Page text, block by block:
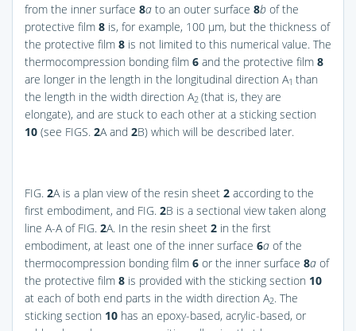
from the inner surface 8a to an outer surface 8b of the
protective film 8 is, for example, 100 μm, but the thickness of
the protective film 8 is not limited to this numerical value. The
thermocompression bonding film 6 and the protective film 8
are longer in the length in the longitudinal direction A1 than
the length in the width direction A2 (that is, they are
elongate), and are stuck to each other at a sticking section
10 (see FIGS. 2A and 2B) which will be described later.
FIG. 2Ais a plan view of the resin sheet 2 according to the
first embodiment, and FIG. 2B is a sectional view taken along
line A-A of FIG. 2A. In the resin sheet 2 in the first
embodiment, at least one of the inner surface 6a of the
thermocompression bonding film 6 or the inner surface 8a of
the protective film 8 is provided with the sticking section 10
at each of both end parts in the width direction A2. The
sticking section 10 has an epoxy-based, acrylic-based, or